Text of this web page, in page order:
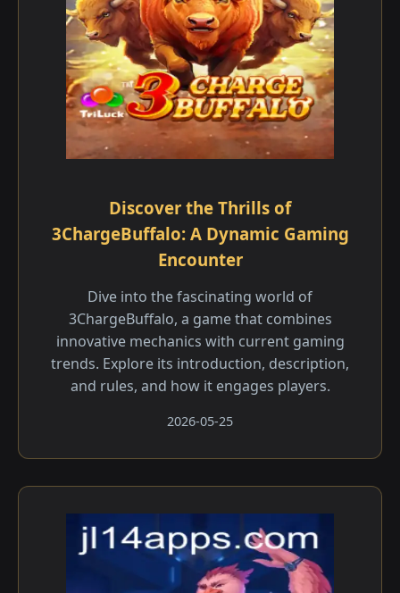
Discover the Thrills of
3ChargeBuffalo: A Dynamic Gaming
Encounter
Dive into the fascinating world of
3ChargeBuffalo, a game that combines
innovative mechanics with current gaming
trends. Explore its introduction, description,
and rules, and how it engages players.
2026-05-25